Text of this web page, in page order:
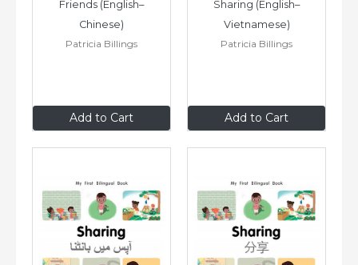
Add to Cart
Friends (English–
Chinese)
Patricia Billings
$8.99 Add to Cart
Sharing (English–
Vietnamese)
Patricia Billings
$8.99